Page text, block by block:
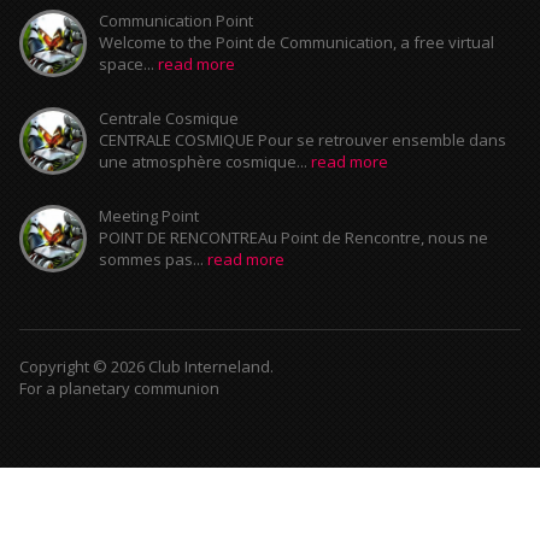
Communication Point
Welcome to the Point de Communication, a free virtual
space... read more
Centrale Cosmique
CENTRALE COSMIQUE Pour se retrouver ensemble dans
une atmosphère cosmique... read more
Meeting Point
POINT DE RENCONTREAu Point de Rencontre, nous ne
sommes pas... read more
Copyright © 2026 Club Interneland.
For a planetary communion